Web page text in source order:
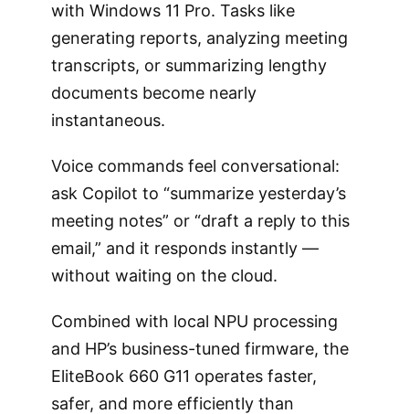
with Windows 11 Pro. Tasks like
generating reports, analyzing meeting
transcripts, or summarizing lengthy
documents become nearly
instantaneous.
Voice commands feel conversational:
ask Copilot to “summarize yesterday’s
meeting notes” or “draft a reply to this
email,” and it responds instantly —
without waiting on the cloud.
Combined with local NPU processing
and HP’s business-tuned firmware, the
EliteBook 660 G11 operates faster,
safer, and more efficiently than